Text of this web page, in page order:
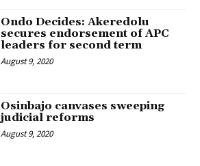
Ondo Decides: Akeredolu
secures endorsement of APC
leaders for second term
August 9, 2020
Osinbajo canvases sweeping
judicial reforms
August 9, 2020